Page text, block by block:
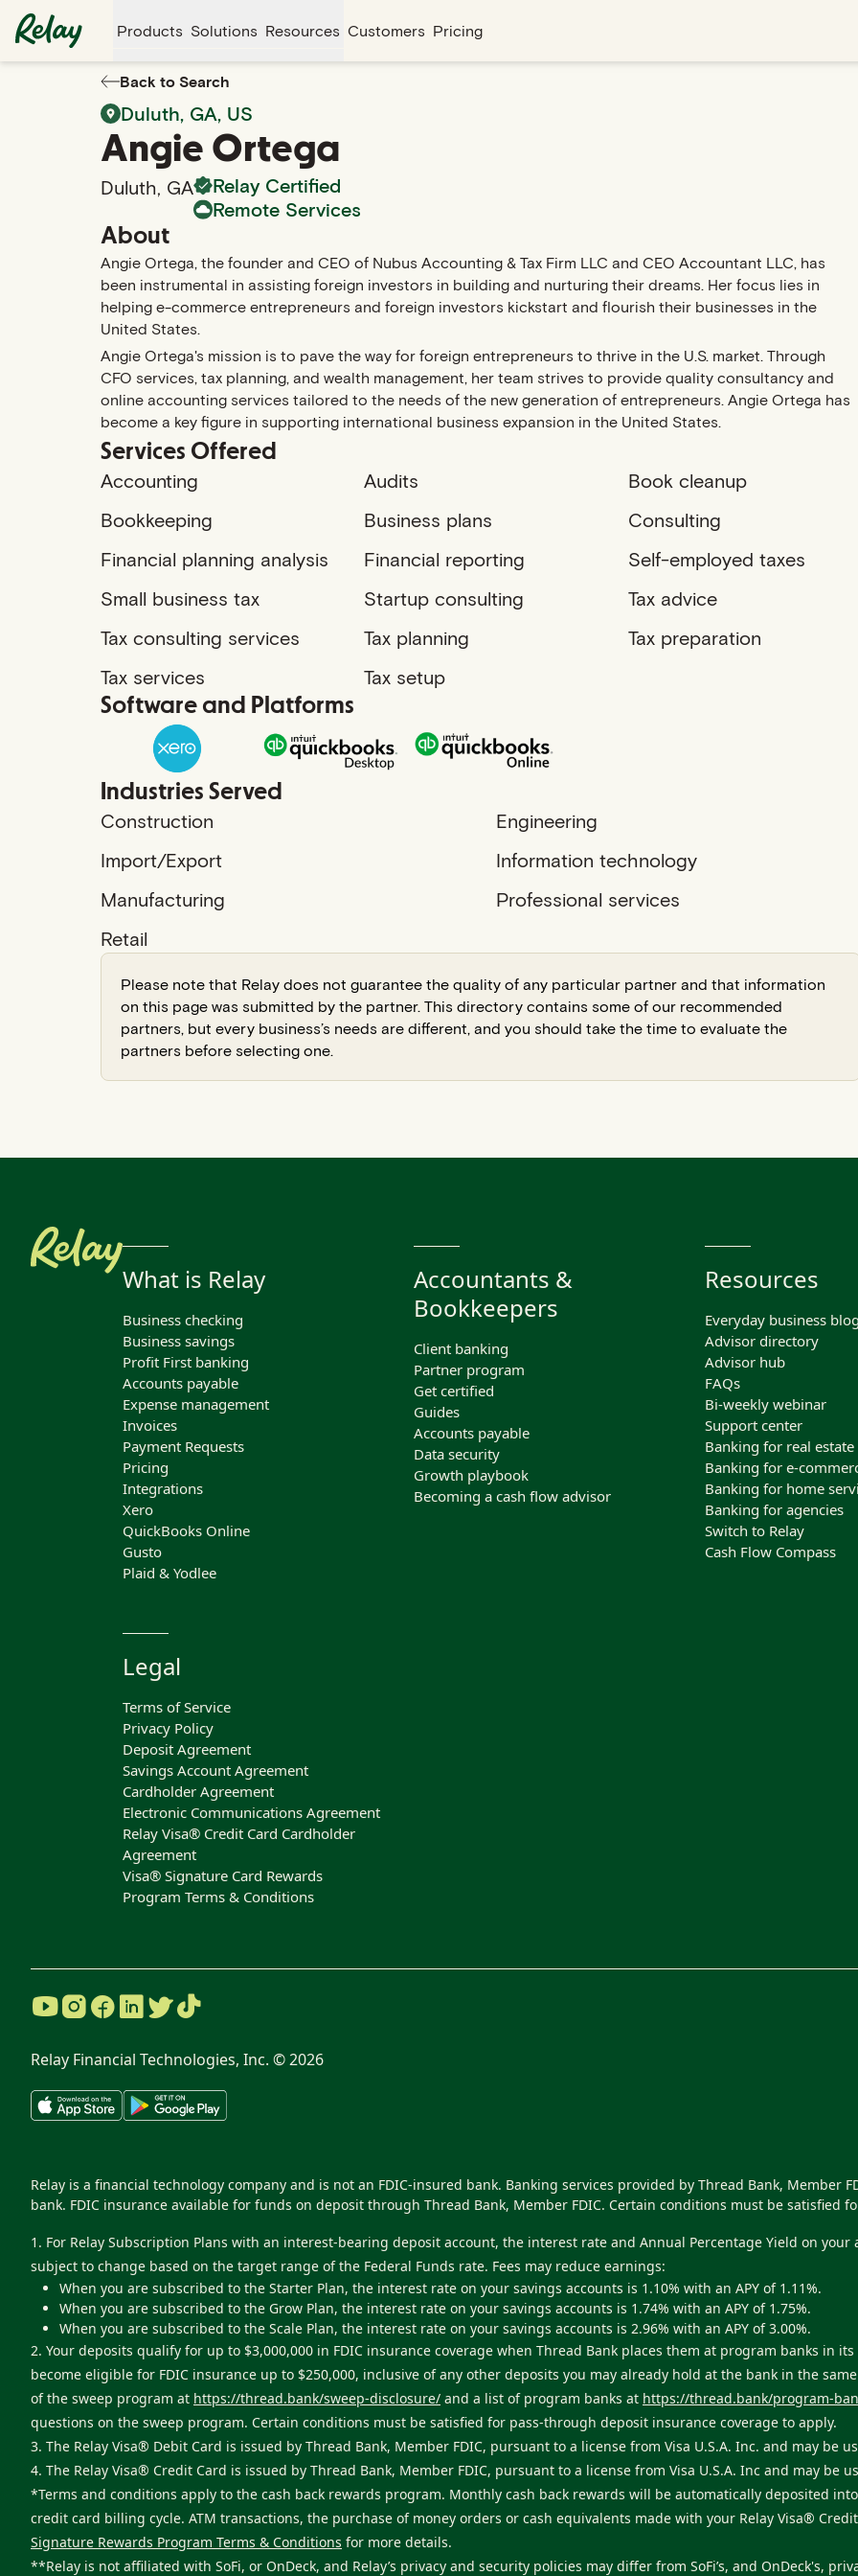
Products Solutions Resources Customers Pricing
Back to Search
Duluth, GA, US
Angie Ortega
Duluth, GA
Relay Certified
Remote Services
About
Angie Ortega, the founder and CEO of Nubus Accounting & Tax Firm LLC and CEO Accountant LLC, has
been instrumental in assisting foreign investors in building and nurturing their dreams. Her focus lies in
helping e-commerce entrepreneurs and foreign investors kickstart and flourish their businesses in the
United States.
Angie Ortega's mission is to pave the way for foreign entrepreneurs to thrive in the U.S. market. Through
CFO services, tax planning, and wealth management, her team strives to provide quality consultancy and
online accounting services tailored to the needs of the new generation of entrepreneurs. Angie Ortega has
become a key figure in supporting international business expansion in the United States.
Services Offered
Accounting Audits
Book cleanup
Bookkeeping
Business plans
Consulting
Financial planning analysis
Financial reporting
Self-employed taxes
Small business tax
Startup consulting
Tax advice
Tax consulting services
Tax planning
Tax preparation
Tax services
Tax setup
Software and Platforms
Industries Served
Construction
Engineering
Import/Export
Information technology
Manufacturing
Professional services
Retail
Please note that Relay does not guarantee the quality of any particular partner and that information
on this page was submitted by the partner. This directory contains some of our recommended
partners, but every business’s needs are different, and you should take the time to evaluate the
partners before selecting one.
What is Relay
Business checking
Business savings
Profit First banking
Accounts payable
Expense management
Invoices
Payment Requests
Pricing
Integrations
Xero
QuickBooks Online
Gusto
Plaid & Yodlee
Accountants &
Bookkeepers
Client banking
Partner program
Get certified
Guides
Accounts payable
Data security
Growth playbook
Becoming a cash flow advisor
Resources
Everyday business blog
Advisor directory
Advisor hub
FAQs
Bi-weekly webinar
Support center
Banking for real
Banking for e-
Banking for home
Banking for agencies
Switch to Relay
Cash Flow Compass
Legal
Terms of Service
Privacy Policy
Deposit Agreement
Savings Account Agreement
Cardholder Agreement
Electronic Communications Agreement
Relay Visa® Credit Card Cardholder
Agreement
Visa® Signature Card Rewards
Program Terms & Conditions
Relay Financial Technologies, Inc. ©2026
Relay is a financial technology company and is not an FDIC-insured bank. Banking services provided by Thread Bank, Member
bank. FDIC insurance available for funds on deposit through Thread Bank, Member FDIC. Certain conditions must be satisfied
1. For Relay Subscription Plans with an interest-bearing deposit account, the interest rate and Annual Percentage Yield on
subject to change based on the target range of the Federal Funds rate. Fees may reduce earnings:
When you are subscribed to the Starter Plan, the interest rate on your savings accounts is 1.10% with an APY of 1.11%.
When you are subscribed to the Grow Plan, the interest rate on your savings accounts is 1.74% with an APY of 1.75%.
When you are subscribed to the Scale Plan, the interest rate on your savings accounts is 2.96% with an APY of 3.00%.
2. Your deposits qualify for up to $3,000,000 in FDIC insurance coverage when Thread Bank places them at program banks in
become eligible for FDIC insurance up to $250,000, inclusive of any other deposits you may already hold at the bank in the
of the sweep program at https://thread.bank/sweep-disclosure/ and a list of program banks at https://thread.bank/program-
questions on the sweep program. Certain conditions must be satisfied for pass-through deposit insurance coverage to apply.
3. The Relay Visa® Debit Card is issued by Thread Bank, Member FDIC, pursuant to a license from Visa U.S.A. Inc. and may be
4. The Relay Visa® Credit Card is issued by Thread Bank, Member FDIC, pursuant to a license from Visa U.S.A. Inc and may be
*Terms and conditions apply to the cash back rewards program. Monthly cash back rewards will be automatically deposited
credit card billing cycle. ATM transactions, the purchase of money orders or cash equivalents made with your Relay Visa®
Signature Rewards Program Terms & Conditions for more details.
**Relay is not affiliated with SoFi, or OnDeck, and Relay’s privacy and security policies may differ from SoFi’s, and OnDeck's,